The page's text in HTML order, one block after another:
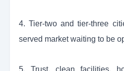
4. Tier-two and tier-three
served market waiting to be